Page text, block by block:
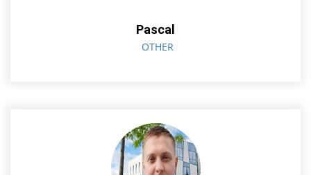
Pascal
OTHER